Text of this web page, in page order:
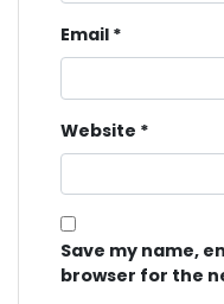
Email *
Website *
Save my name,
browser for the